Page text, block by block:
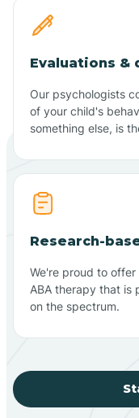
Evaluations &
Our psychologists
of your child's
something else, is
Research-
We're proud to
ABA therapy that is
on the spectrum.